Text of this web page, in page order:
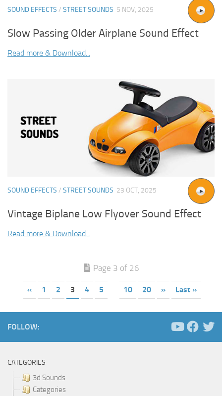
SOUND EFFECTS / STREET SOUNDS 5 NOV, 2025
Slow Passing Older Airplane Sound Effect
Read more & Download...
SOUND EFFECTS / STREET SOUNDS 23 OCT, 2025
Vintage Biplane Low Flyover Sound Effect
Read more & Download...
Page 3 of 26
« 1 2 3 4 5 10 20 » Last »
FOLLOW:
CATEGORIES
3d Sounds
Categories